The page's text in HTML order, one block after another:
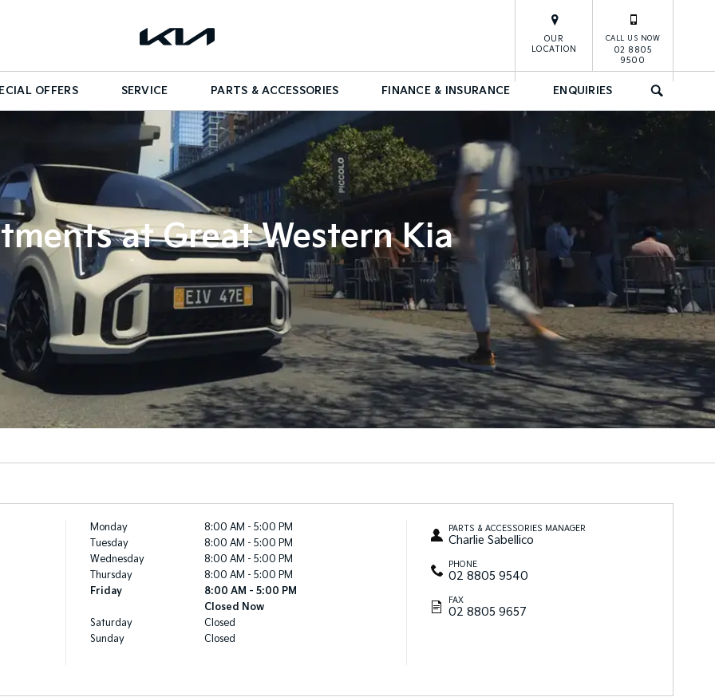
OFFERS SERVICE PARTS & ACCESSORIES FINANCE & INSURANCE ENQUIRIES SEARCH
OUR
LOCATION
CALL US NOW
02 8805
9500
at Great Western Kia
Monday
8:00 AM - 5:00 PM
Tuesday
8:00 AM - 5:00 PM
Wednesday
8:00 AM - 5:00 PM
Thursday
8:00 AM - 5:00 PM
Friday
8:00 AM - 5:00 PM
Closed Now
Saturday
Closed
Sunday
Closed
PARTS & ACCESSORIES MANAGER
Charlie Sabellico
PHONE
02 8805 9540
FAX
02 8805 9657